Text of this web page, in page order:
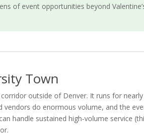
of event opportunities beyond
Town
outside of Denver. It runs for
vendors do enormous volume, and the
handle sustained high-volume service